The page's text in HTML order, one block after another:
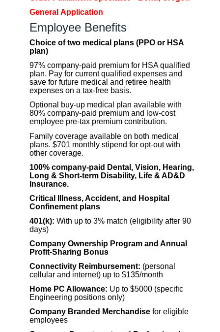
General Application
Employee Benefits
Choice of two medical plans (PPO or HSA
plan)
97% company-paid premium for HSA qualified
plan. Pay for current qualified expenses and
save for future medical and retiree health
expenses on a tax-free basis.
Optional buy-up medical plan available with
80% company-paid premium and low-cost
employee pre-tax premium contribution.
Family coverage available on both medical
plans. $701 monthly stipend for opt-out with
other coverage.
100% company-paid Dental, Vision, Hearing,
Long & Short-term Disability, Life & AD&D
Insurance.
Critical Illness, Accident, and Hospital
Confinement plans
401(k): With up to 3% match (eligibility after 90
days)
Company Ownership Program and Annual
Profit-Sharing Bonus
Connectivity Reimbursement: (personal
cellular and internet) up to $135/month
Home PC Allowance: Up to $5000 (specific
Engineering positions only)
Company Branded Merchandise for eligible
employees